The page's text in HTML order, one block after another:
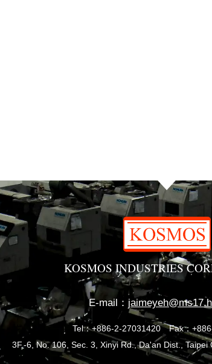
KOSMOS INDUSTRIES
E-mail：
Tel：+886-2-27031420
Fax：
3F.-6, No. 106, Sec. 3, Xinyi Rd., Da'an Dist., Taipei